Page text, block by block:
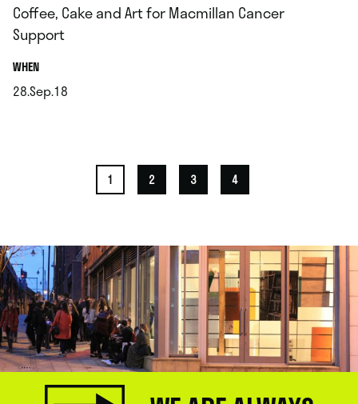
Coffee, Cake and Art for Macmillan Cancer
Support
WHEN.
28.Sep.18
1 2 3 4